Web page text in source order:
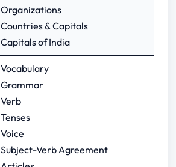
Organizations
Countries & Capitals
Capitals of India
Vocabulary
Grammar
Verb
Tenses
Voice
Subject-Verb Agreement